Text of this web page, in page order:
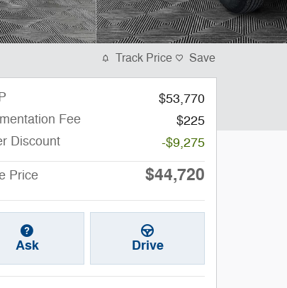
Track Price Save
$53,770
Fee
$225
Discount
-$9,275
Price $44,720
Ask Drive